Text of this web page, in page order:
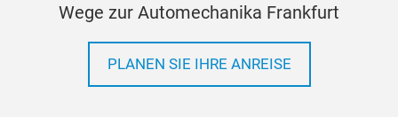
Wege zur Automechanika Frankfurt
PLANEN SIE IHRE ANREISE